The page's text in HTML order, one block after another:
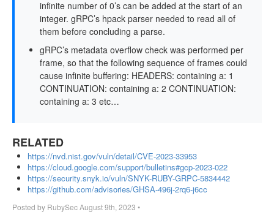
infinite number of 0’s can be added at the start of an
integer. gRPC’s hpack parser needed to read all of
them before concluding a parse.
gRPC’s metadata overflow check was performed per
frame, so that the following sequence of frames could
cause infinite buffering: HEADERS: containing a: 1
CONTINUATION: containing a: 2 CONTINUATION:
containing a: 3 etc…
RELATED
https://nvd.nist.gov/vuln/detail/CVE-2023-33953
https://cloud.google.com/support/bulletins#gcp-2023-022
https://security.snyk.io/vuln/SNYK-RUBY-GRPC-5834442
https://github.com/advisories/GHSA-496j-2rq6-j6cc
Posted by RubySecAugust 9th, 2023 •